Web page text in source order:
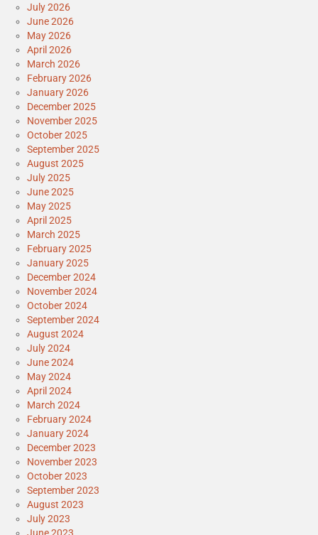
July 2026
June 2026
May 2026
April 2026
March 2026
February 2026
January 2026
December 2025
November 2025
October 2025
September 2025
August 2025
July 2025
June 2025
May 2025
April 2025
March 2025
February 2025
January 2025
December 2024
November 2024
October 2024
September 2024
August 2024
July 2024
June 2024
May 2024
April 2024
March 2024
February 2024
January 2024
December 2023
November 2023
October 2023
September 2023
August 2023
July 2023